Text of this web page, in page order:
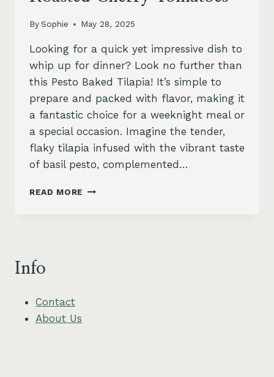
BySophie May 28, 2025
Looking for a quick yet impressive dish to
whip up for dinner? Look no further than
this Pesto Baked Tilapia! It’s simple to
prepare and packed with flavor, making it
a fantastic choice for a weeknight meal or
a special occasion. Imagine the tender,
flaky tilapia infused with the vibrant taste
of basil pesto, complemented…
READ MORE PESTO
Info
Contact
About Us